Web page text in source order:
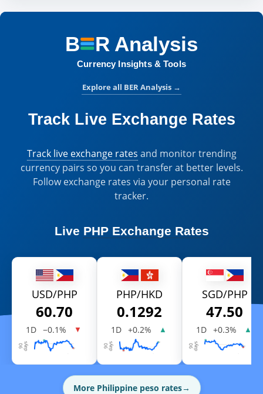
BER
B R Analysis
Currency Insights & Tools
Explore all BER Analysis →
Track Live Exchange Rates
Track live exchange rates and monitor trending
currency pairs so you can transfer at better levels.
Follow exchange rates via your personal rate
tracker.
Live PHP Exchange Rates
USD/PHP
60.70
1D −0.1% ▼
PHP/HKD
0.1292
1D +0.2% ▲
SGD/PHP
47.50
1D +0.3% ▲
More Philippine peso rates→